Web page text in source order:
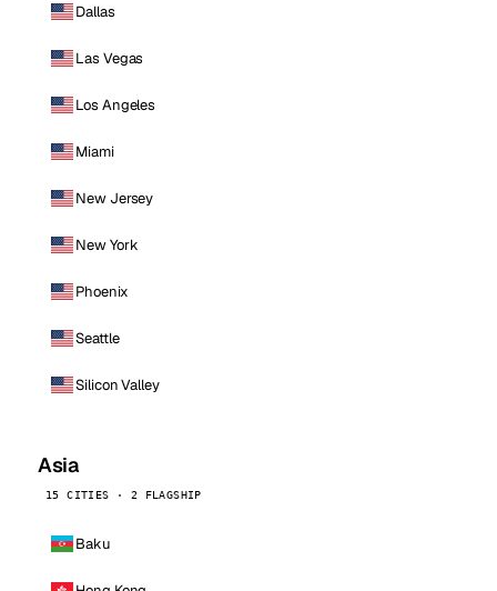
Dallas
Las Vegas
Los Angeles
Miami
New Jersey
New York
Phoenix
Seattle
Silicon Valley
Asia
15 CITIES · 2 FLAGSHIP
Baku